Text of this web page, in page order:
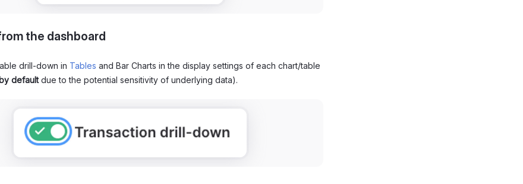
the dashboard
drill-down in Tables and Bar Charts in the display settings of each chart/table
defaultdue to the potential sensitivity of underlying data).